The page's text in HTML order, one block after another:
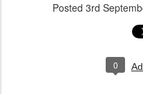
Posted 3rd
0